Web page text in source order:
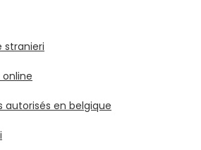
stranieri
autorisés en belgique